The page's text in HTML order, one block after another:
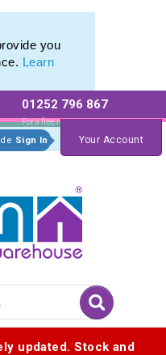
you
Learn
01252 796 867
For a free no
obligation quote
Sign In Your Account
updated. Stock and